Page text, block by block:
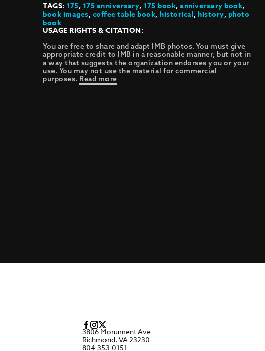
TAGS: 175, 175 anniversary, 175 book,anniversary book,
book images,coffee table book,historical,history,photo
book
USAGE RIGHTS & CITATION:
You are free to share and adapt IMB photos. You must give
appropriate credit to IMB in a reasonable manner, but not in
a way that suggests the organization endorses you or your
use. You may not use the material for commercial
purposes. Read more
3806 Monument Ave.
Richmond, VA 23230
804.353.0151